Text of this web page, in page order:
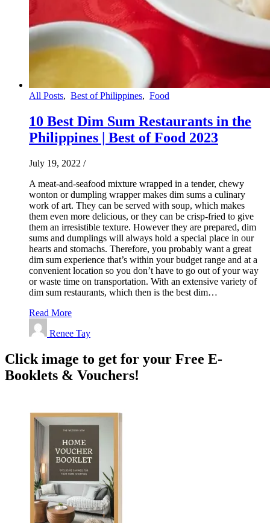
All Posts, Best of Philippines, Food
10 Best Dim Sum Restaurants in the
Philippines | Best of Food 2023
July 19, 2022 /
A meat-and-seafood mixture wrapped in a tender, chewy
wonton or dumpling wrapper makes dim sums a culinary
work of art. They can be served with soup, which makes
them even more delicious, or they can be crisp-fried to give
them an irresistible texture. However they are prepared, dim
sums and dumplings will always hold a special place in our
hearts and stomachs. Therefore, you probably want a great
dim sum experience that’s within your budget range and at a
convenient location so you don’t have to go out of your way
or waste time on transportation. With an extensive variety of
dim sum restaurants, which then is the best dim…
Read More
Renee Tay
Click image to get for your Free E-
Booklets & Vouchers!